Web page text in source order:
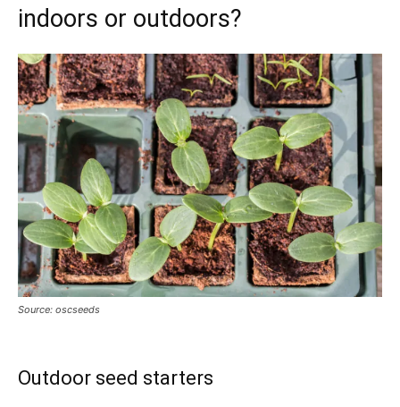
indoors or outdoors?
Source: oscseeds
Outdoor seed starters